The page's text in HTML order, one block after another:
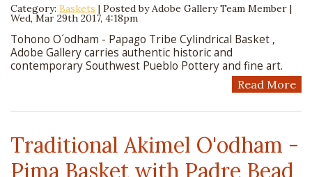
Category: Baskets | Posted byAdobe Gallery Team Member |
Wed, Mar 29th 2017, 4:18pm
Tohono O´odham - Papago Tribe Cylindrical Basket ,
Adobe Gallery carries authentic historic and
contemporary Southwest Pueblo Pottery and fine art.
Read More
Traditional Akimel O'odham -
Pima Basket with Padre Bead